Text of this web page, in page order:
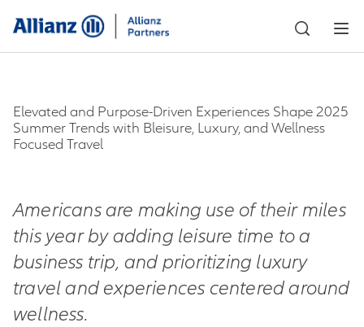
Elevated and Purpose-Driven Experiences Shape 2025
Summer Trends with Bleisure, Luxury, and Wellness
Focused Travel
Americans are making use of their miles
this year by adding leisure time to a
business trip, and prioritizing luxury
travel and experiences centered around
wellness.